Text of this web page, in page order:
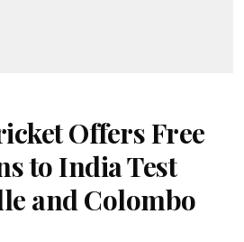
Offers Free
to India Test
and Colombo